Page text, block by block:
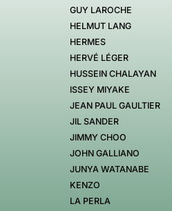
GUY LAROCHE
HELMUT LANG
HERMES
HERVÉ LÉGER
HUSSEIN CHALAYAN
ISSEY MIYAKE
JEAN PAUL GAULTIER
JIL SANDER
JIMMY CHOO
JOHN GALLIANO
JUNYA WATANABE
KENZO
LA PERLA